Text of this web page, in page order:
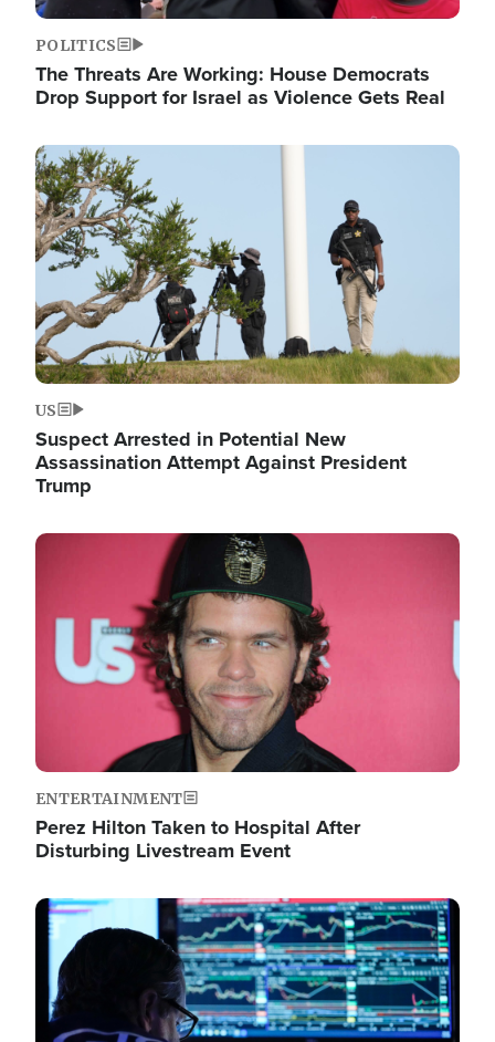
POLITICS
The Threats Are Working: House Democrats
Drop Support for Israel as Violence Gets Real
Image
US
Suspect Arrested in Potential New
Assassination Attempt Against President
Trump
Image
ENTERTAINMENT
Perez Hilton Taken to Hospital After
Disturbing Livestream Event
Image